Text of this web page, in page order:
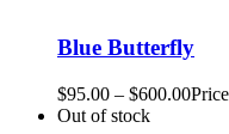
Blue Butterfly
$95.00 – $600.00
Out of stock